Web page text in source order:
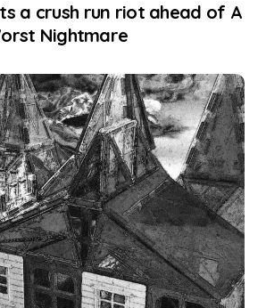
a crush run riot ahead of A
Nightmare